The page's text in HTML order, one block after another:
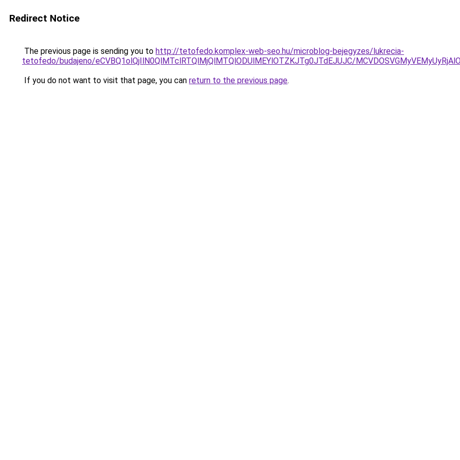
Redirect Notice
The previous page is sending you to http://tetofedo.komplex-web-seo.hu/microblog-bejegyzes/lukrecia-
tetofedo/budajeno/eCVBQ1olQjIlN0QlMTclRTQlMjQlMTQlODUlMEYlOTZKJTg0JTdEJUJC/
If you do not want to visit that page, you can return to the previous page.